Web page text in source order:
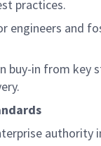
practices.
engineers and
buy-in from key
authority